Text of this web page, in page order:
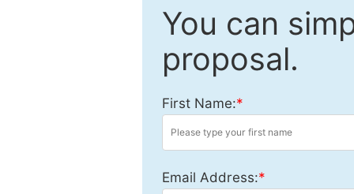
You can
proposal.
First Name:*
Email Address:*